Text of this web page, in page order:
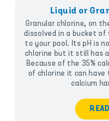
Liquid or
Granular chlorine, on
dissolved in a bucket
to your pool. Its pH is
chlorine but it still has
Because of the 35%
of chlorine it can
calcium